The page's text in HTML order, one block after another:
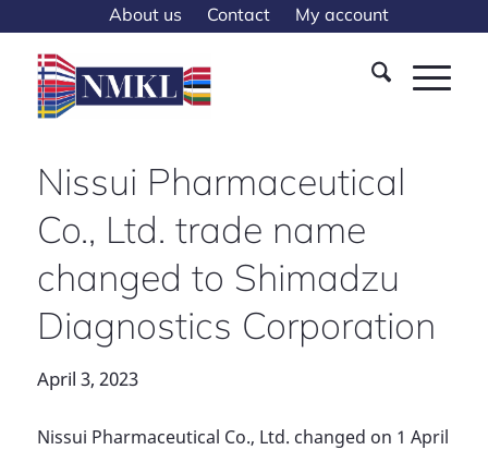
About us Contact My account
Nissui Pharmaceutical
Co., Ltd. trade name
changed to Shimadzu
Diagnostics Corporation
April 3, 2023
Nissui Pharmaceutical Co., Ltd. changed on 1 April